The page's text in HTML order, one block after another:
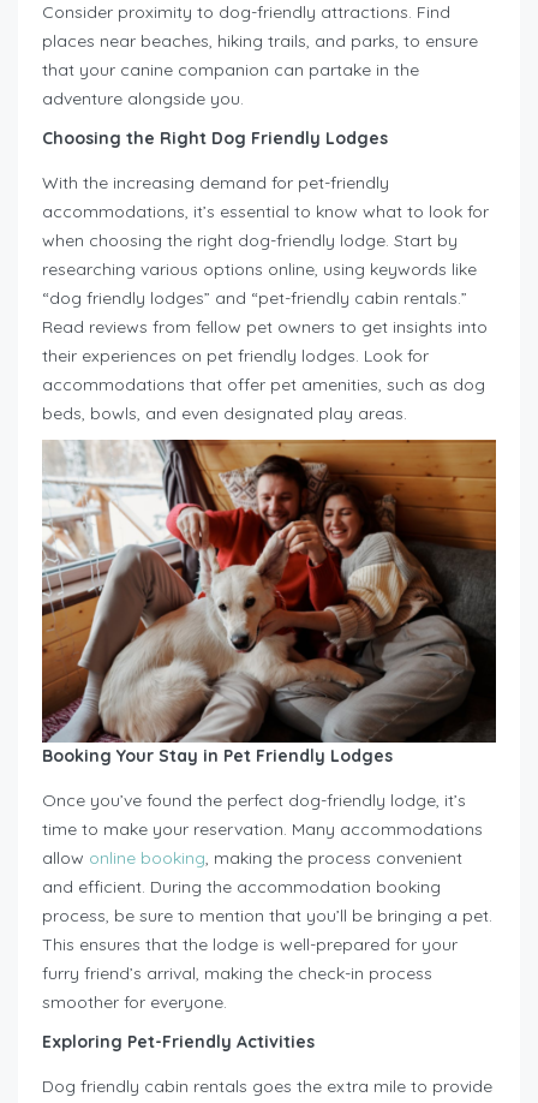
Consider proximity to dog-friendly attractions. Find
places near beaches, hiking trails, and parks, to ensure
that your canine companion can partake in the
adventure alongside you.
Choosing the Right Dog Friendly Lodges
With the increasing demand for pet-friendly
accommodations, it’s essential to know what to look for
when choosing the right dog-friendly lodge. Start by
researching various options online, using keywords like
“dog friendly lodges” and “pet-friendly cabin rentals.”
Read reviews from fellow pet owners to get insights into
their experiences on pet friendly lodges. Look for
accommodations that offer pet amenities, such as dog
beds, bowls, and even designated play areas.
Booking Your Stay in Pet Friendly Lodges
Once you’ve found the perfect dog-friendly lodge, it’s
time to make your reservation. Many accommodations
allow online booking, making the process convenient
and efficient. During the accommodation booking
process, be sure to mention that you’ll be bringing a pet.
This ensures that the lodge is well-prepared for your
furry friend’s arrival, making the check-in process
smoother for everyone.
Exploring Pet-Friendly Activities
Dog friendly cabin rentals goes the extra mile to provide